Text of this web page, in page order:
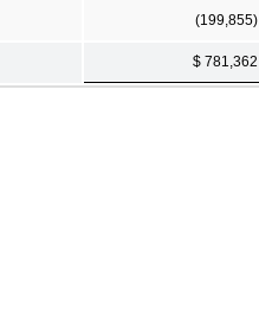
(199,855)
$ 781,362